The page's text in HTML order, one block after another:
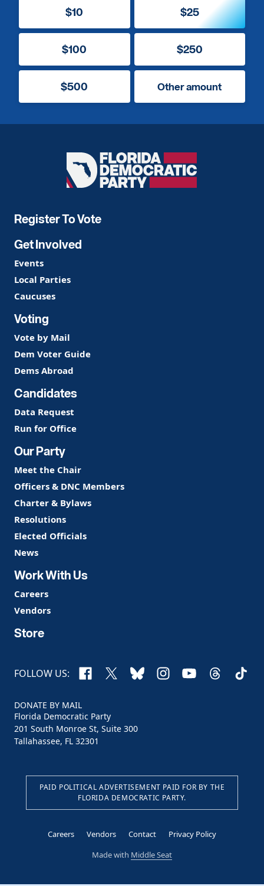
$10 $25
$100 $250
$500 Other amount
Florida
Democratic
Register To Vote
Get Involved
Events
Local Parties
Caucuses
Voting
Vote by Mail
Dem Voter Guide
Dems Abroad
Candidates
Data Request
Run for Office
Our Party
Meet the Chair
Officers & DNC Members
Charter & Bylaws
Resolutions
Elected Officials
News
Work With Us
Careers
Vendors
Store
FOLLOW US: Facebook
X BlueskyInstagram
YouTubeThreads
DONATE BY MAIL
Florida Democratic Party
201 South Monroe St, Suite 300
Tallahassee, FL 32301
PAID POLITICAL ADVERTISEMENT PAID FOR BY THE
FLORIDA DEMOCRATIC PARTY.
Careers Vendors Contact
Privacy Policy
Made with Middle Seat